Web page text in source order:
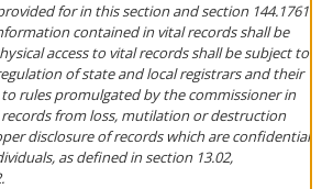
for in this section and section 144.1761
contained in vital records shall be
access to vital records shall be subject to
of state and local registrars and their
rules promulgated by the commissioner in
from loss, mutilation or destruction
disclosure of records which are confidential
as defined in section 13.02,